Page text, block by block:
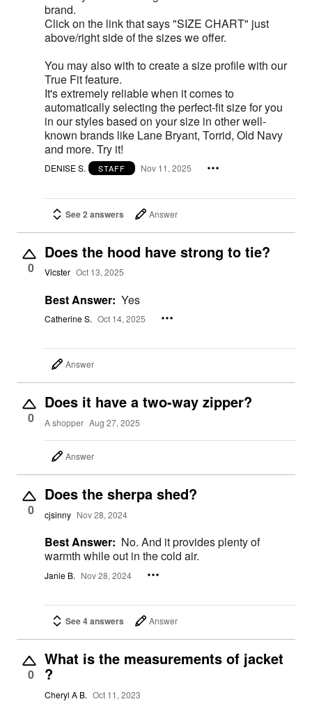
brand.
Click on the link that says "SIZE CHART" just
above/right side of the sizes we offer.
You may also with to create a size profile with our
True Fit feature.
It's extremely reliable when it comes to
automatically selecting the perfect-fit size for you
in our styles based on your size in other well-
known brands like Lane Bryant, Torrid, Old Navy
and more. Try it!
DENISE S. STAFF Nov 11, 2025
See 2 answers Answer
0
Does the hood have strong to tie?
Vicster Oct 13, 2025
Best Answer: Yes
Catherine S. Oct 14, 2025
Answer
0
Does it have a two-way zipper?
A shopper Aug 27, 2025
Answer
0
Does the sherpa shed?
cjsinny Nov 28, 2024
Best Answer: No. And it provides plenty of
warmth while out in the cold air.
Janie B. Nov 28, 2024
See 4 answers Answer
0
What is the measurements of jacket
?
Cheryl A B. Oct 11, 2023